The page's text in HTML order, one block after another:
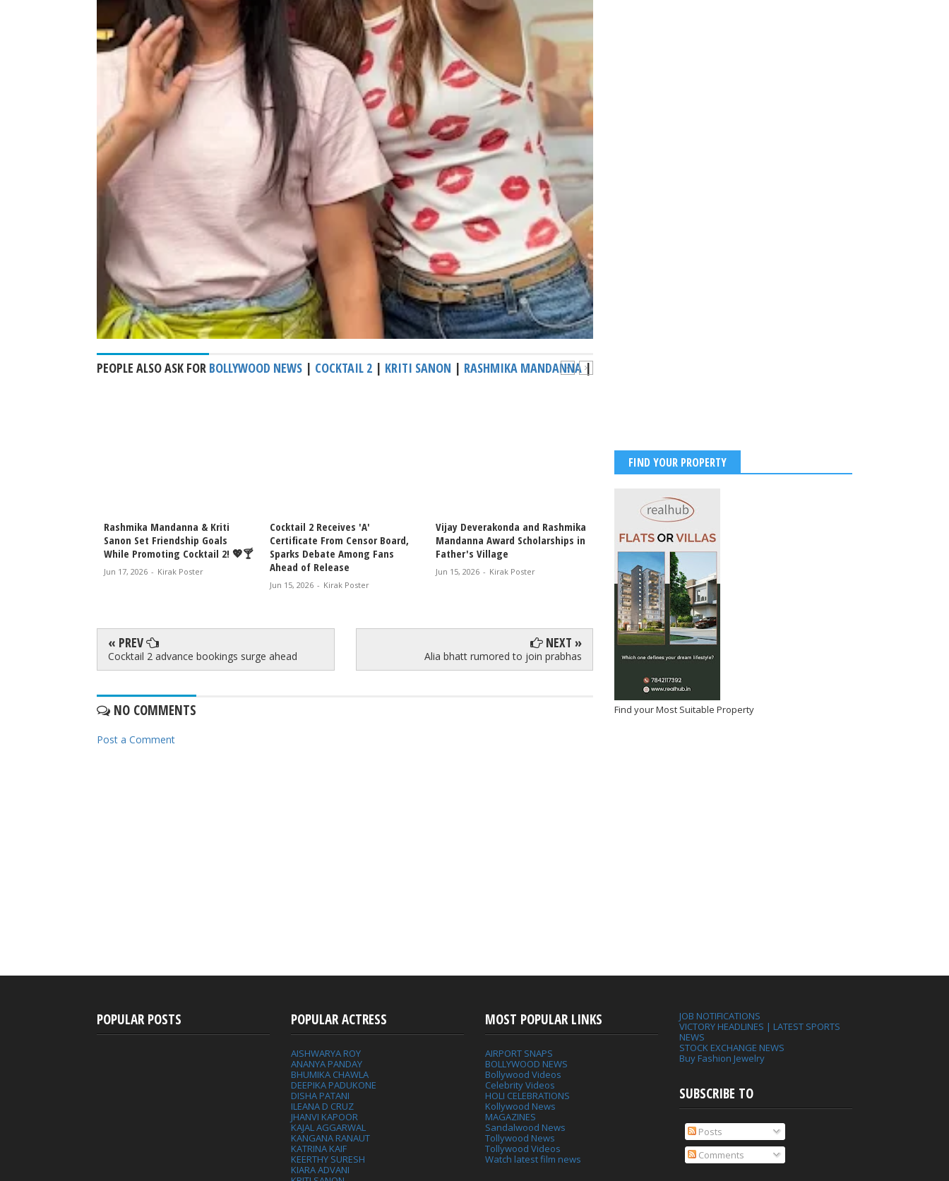
PEOPLE ALSO ASK FOR BOLLYWOOD NEWS | COCKTAIL 2 | KRITI SANON | RASHMIKA MANDANNA|
Rashmika Mandanna & Kriti
Sanon Set Friendship Goals
While Promoting Cocktail 2! 💖🍸
Jun 17, 2026 - Kirak Poster
Cocktail 2 Receives 'A'
Certificate From Censor Board,
Sparks Debate Among Fans
Ahead of Release
Jun 15, 2026 - Kirak Poster
Vijay Deverakonda and Rashmika
Mandanna Award Scholarships in
Father's Village
Jun 15, 2026 - Kirak Poster
Netizens Troll Shahid Kapoor,
Kriti Sanon and Rashmika
Mandanna for Skipping Vada
Pav, Demand Ban on Sugary
Drink Promotions
Jun 13, 2026 - Kirak Poster
« PREV
Cocktail 2 advance bookings surge ahead
NEXT »
Alia bhatt rumored to join prabhas
NO COMMENTS
Post a Comment
FIND YOUR PROPERTY
Find your Most Suitable Property
POPULAR POSTS POPULAR ACTRESS
AISHWARYA ROY
ANANYA PANDAY
BHUMIKA CHAWLA
DEEPIKA PADUKONE
DISHA PATANI
ILEANA D CRUZ
JHANVI KAPOOR
KAJAL AGGARWAL
KANGANA RANAUT
KATRINA KAIF
KEERTHY SURESH
KIARA ADVANI
MOST POPULAR LINKS
AIRPORT SNAPS
BOLLYWOOD NEWS
Bollywood Videos
Celebrity Videos
HOLI CELEBRATIONS
Kollywood News
MAGAZINES
Sandalwood News
Tollywood News
Tollywood Videos
Watch latest film news
JOB NOTIFICATIONS
VICTORY HEADLINES | LATEST SPORTS
NEWS
STOCK EXCHANGE NEWS
Buy Fashion Jewelry
SUBSCRIBE TO
Posts
Comments